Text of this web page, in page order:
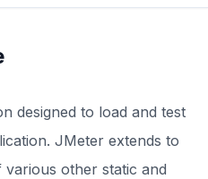
designed to load and test
JMeter extends to
other static and